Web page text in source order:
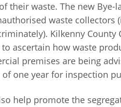
their waste. The new
waste collectors
Kilkenny
ascertain how waste
premises are being
one year for inspection
help promote the